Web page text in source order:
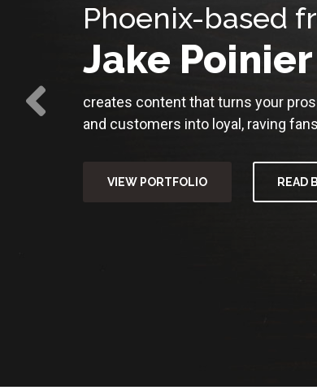
Phoenix-based
Jake Poinier
creates content that turns your
and customers into loyal, raving
VIEW PORTFOLIO READ